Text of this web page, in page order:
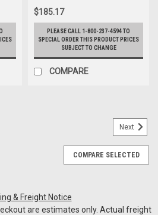
$185.17
PLEASE CALL 1-800-237-4594 TO
SPECIAL ORDER THIS PRODUCT PRICES
SUBJECT TO CHANGE
COMPARE
Next
COMPARE SELECTED
& Freight Notice
are estimates only. Actual freight